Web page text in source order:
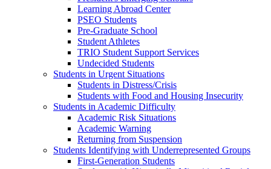
Learning Abroad Center
PSEO Students
Pre-Graduate School
Student Athletes
TRIO Student Support Services
Undecided Students
Students in Urgent Situations
Students in Distress/Crisis
Students with Food and Housing Insecurity
Students in Academic Difficulty
Academic Risk Situations
Academic Warning
Returning from Suspension
Students Identifying with Underrepresented Groups
First-Generation Students